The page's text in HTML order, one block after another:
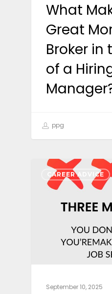
What
Great
Broker in
of a
ppg
CAREER ADVICE
September 10, 2025